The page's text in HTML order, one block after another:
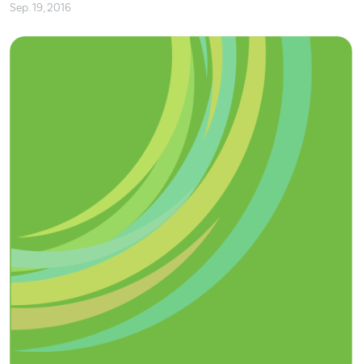
Sep. 19, 2016